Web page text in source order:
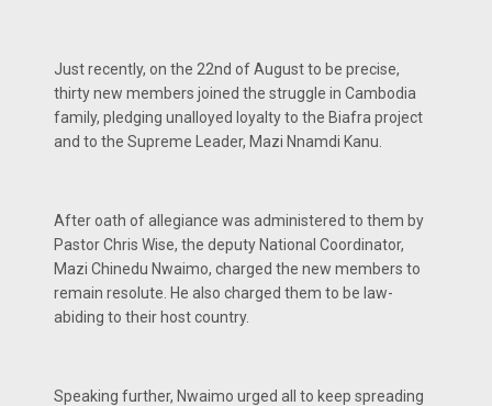
Just recently, on the 22nd of August to be precise,
thirty new members joined the struggle in Cambodia
family, pledging unalloyed loyalty to the Biafra project
and to the Supreme Leader, Mazi Nnamdi Kanu.
After oath of allegiance was administered to them by
Pastor Chris Wise, the deputy National Coordinator,
Mazi Chinedu Nwaimo, charged the new members to
remain resolute. He also charged them to be law-
abiding to their host country.
Speaking further, Nwaimo urged all to keep spreading